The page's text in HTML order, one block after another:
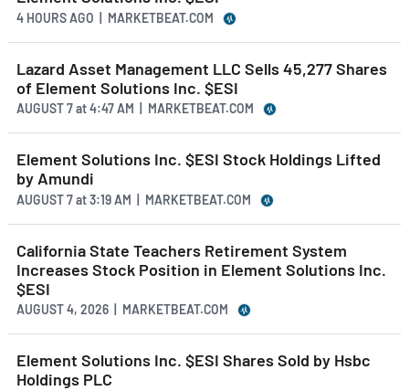
4 HOURS AGO | MARKETBEAT.COM
Lazard Asset Management LLC Sells 45,277 Shares
of Element Solutions Inc. $ESI
AUGUST 7at4:47 AM | MARKETBEAT.COM
Element Solutions Inc. $ESI Stock Holdings Lifted
by Amundi
AUGUST 7at3:19 AM | MARKETBEAT.COM
California State Teachers Retirement System
Increases Stock Position in Element Solutions Inc.
$ESI
AUGUST 4, 2026 | MARKETBEAT.COM
Element Solutions Inc. $ESI Shares Sold by Hsbc
Holdings PLC